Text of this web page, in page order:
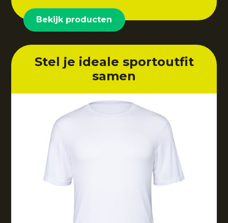
Bekijk producten
Stel je ideale sportoutfit
samen